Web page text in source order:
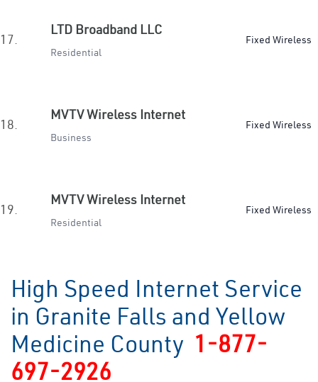
17.
LTD Broadband LLC
Residential
Fixed Wireless
18.
MVTV Wireless Internet
Business
Fixed Wireless
19.
MVTV Wireless Internet
Residential
Fixed Wireless
High Speed Internet Service
in Granite Falls and Yellow
Medicine County 1-877-
697-2926